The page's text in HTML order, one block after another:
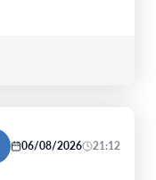
06/08/2026 21:12